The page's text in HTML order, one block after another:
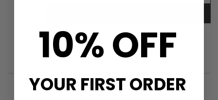
10% OFF
YOUR FIRST ORDER